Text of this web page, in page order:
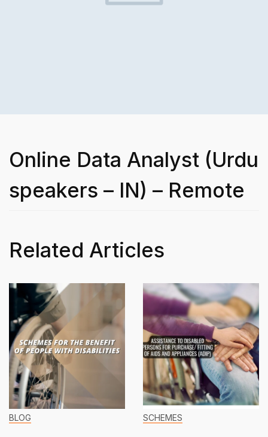
Online Data Analyst (Urdu
speakers – IN) – Remote
Related Articles
BLOG SCHEMES